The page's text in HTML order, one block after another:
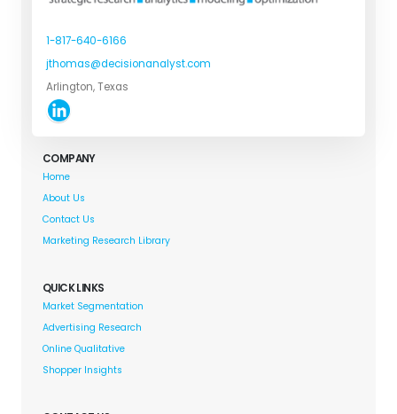
1-817-640-6166
jthomas@decisionanalyst.com
Arlington, Texas
COMPANY
Home
About Us
Contact Us
Marketing Research Library
QUICK LINKS
Market Segmentation
Advertising Research
Online Qualitative
Shopper Insights